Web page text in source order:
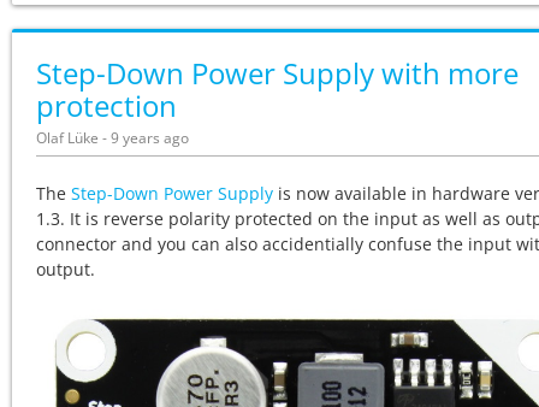
Step-Down Power Supply with more
protection
Olaf Lüke - 9 years ago
The Step-Down Power Supply is now available in hardware
1.3. It is reverse polarity protected on the input as well as
connector and you can also accidentially confuse the input
output.